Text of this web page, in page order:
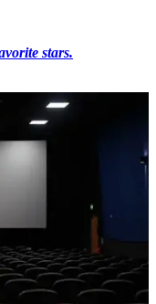
stars.